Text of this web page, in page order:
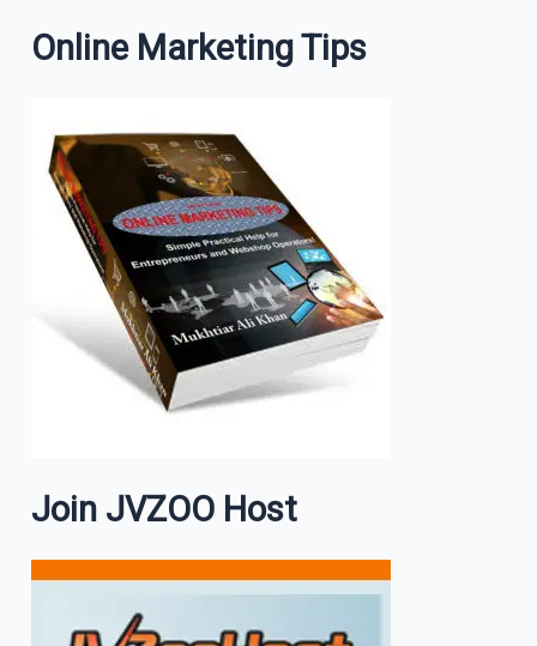
Online Marketing Tips
Join JVZOO Host